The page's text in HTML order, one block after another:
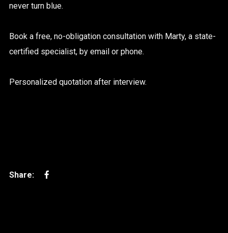
never turn blue.
Book a free, no-obligation consultation with Marty, a state-
certified specialist, by email or phone.
Personalized quotation after interview.